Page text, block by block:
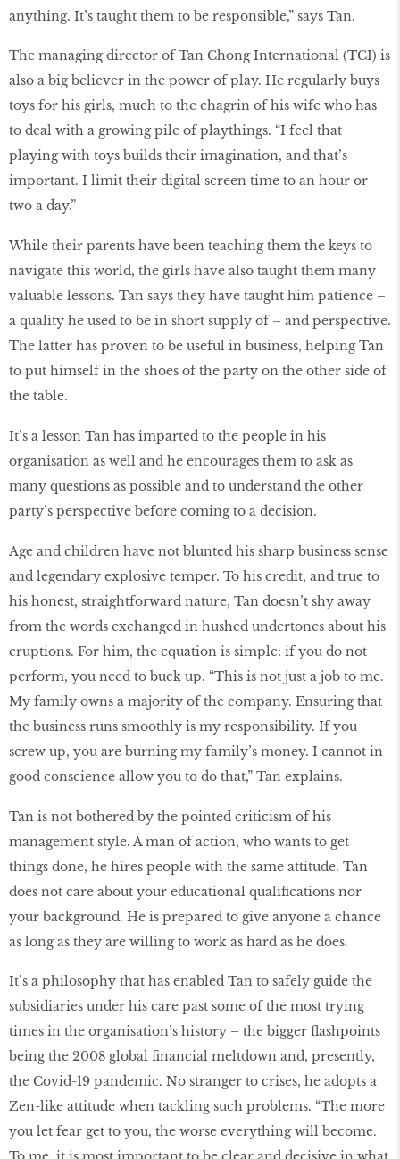
anything. It’s taught them to be responsible,” says Tan.
The managing director of Tan Chong International (TCI) is
also a big believer in the power of play. He regularly buys
toys for his girls, much to the chagrin of his wife who has
to deal with a growing pile of playthings. “I feel that
playing with toys builds their imagination, and that’s
important. I limit their digital screen time to an hour or
two a day.”
While their parents have been teaching them the keys to
navigate this world, the girls have also taught them many
valuable lessons. Tan says they have taught him patience –
a quality he used to be in short supply of – and perspective.
The latter has proven to be useful in business, helping Tan
to put himself in the shoes of the party on the other side of
the table.
It’s a lesson Tan has imparted to the people in his
organisation as well and he encourages them to ask as
many questions as possible and to understand the other
party’s perspective before coming to a decision.
Age and children have not blunted his sharp business sense
and legendary explosive temper. To his credit, and true to
his honest, straightforward nature, Tan doesn’t shy away
from the words exchanged in hushed undertones about his
eruptions. For him, the equation is simple: if you do not
perform, you need to buck up. “This is not just a job to me.
My family owns a majority of the company. Ensuring that
the business runs smoothly is my responsibility. If you
screw up, you are burning my family’s money. I cannot in
good conscience allow you to do that,” Tan explains.
Tan is not bothered by the pointed criticism of his
management style. A man of action, who wants to get
things done, he hires people with the same attitude. Tan
does not care about your educational qualifications nor
your background. He is prepared to give anyone a chance
as long as they are willing to work as hard as he does.
It’s a philosophy that has enabled Tan to safely guide the
subsidiaries under his care past some of the most trying
times in the organisation’s history – the bigger flashpoints
being the 2008 global financial meltdown and, presently,
the Covid-19 pandemic. No stranger to crises, he adopts a
Zen-like attitude when tackling such problems. “The more
you let fear get to you, the worse everything will become.